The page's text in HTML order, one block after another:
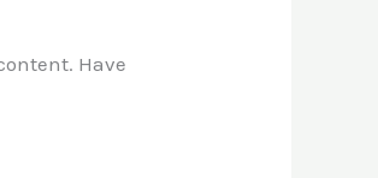
Have